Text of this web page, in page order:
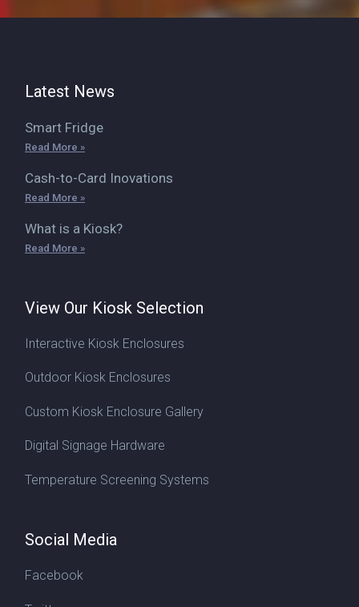
Latest News
Smart Fridge
Read More »
Cash-to-Card Inovations
Read More »
What is a Kiosk?
Read More »
View Our Kiosk Selection
Interactive Kiosk Enclosures
Outdoor Kiosk Enclosures
Custom Kiosk Enclosure Gallery
Digital Signage Hardware
Temperature Screening Systems
Social Media
Facebook